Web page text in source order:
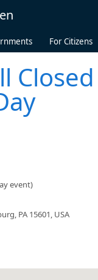
For Citizens
event)
PA 15601, USA